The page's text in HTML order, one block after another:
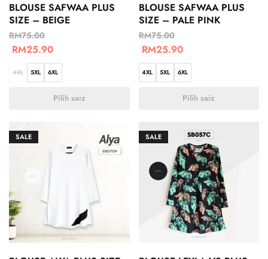
BLOUSE SAFWAA PLUS
SIZE – BEIGE
RM75.00
RM25.90
4XL 5XL 6XL
Pilih saiz
BLOUSE SAFWAA PLUS
SIZE – PALE PINK
RM75.00
RM25.90
4XL 5XL 6XL
Pilih saiz
SALE SALE